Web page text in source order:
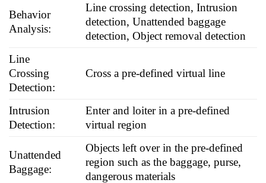
Behavior
Analysis:
Line crossing detection, Intrusion
detection, Unattended baggage
detection, Object removal detection
Line
Crossing
Detection:
Cross a pre-defined virtual line
Intrusion
Detection:
Enter and loiter in a pre-defined
virtual region
Unattended
Baggage:
Objects left over in the pre-defined
region such as the baggage, purse,
dangerous materials